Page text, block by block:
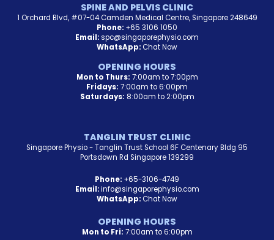
SPINE AND PELVIS CLINIC
1 Orchard Blvd, #07-04 Camden Medical Centre, Singapore 248649
Phone: +65 3106 1050
Email:spc@singaporephysio.com
WhatsApp: Chat Now
OPENING HOURS
Mon to Thurs: 7:00am to 7:00pm
Fridays: 7:00am to 6:00pm
Saturdays: 8:00am to 2:00pm
TANGLIN TRUST CLINIC
Singapore Physio - Tanglin Trust School 6F Centenary Bldg 95
Portsdown Rd Singapore 139299
Phone: +65-3106-4749
Email:info@singaporephysio.com
WhatsApp: Chat Now
OPENING HOURS
Mon to Fri: 7:00am to 6:00pm